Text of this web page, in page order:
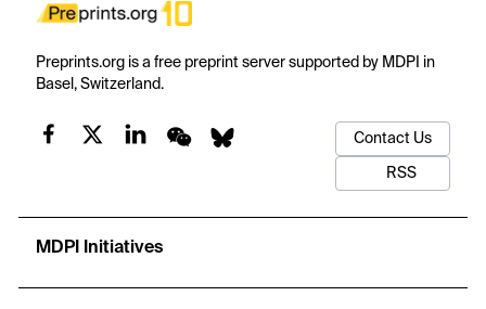
Preprints.org is a free preprint server supported by MDPI in
Basel, Switzerland.
Contact Us
RSS
MDPI Initiatives